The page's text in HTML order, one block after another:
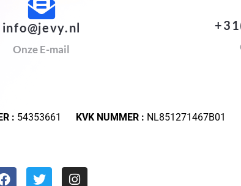
info@jevy.nl
Onze E-mail
: 54353661 KVK NUMMER : NL851271467B01